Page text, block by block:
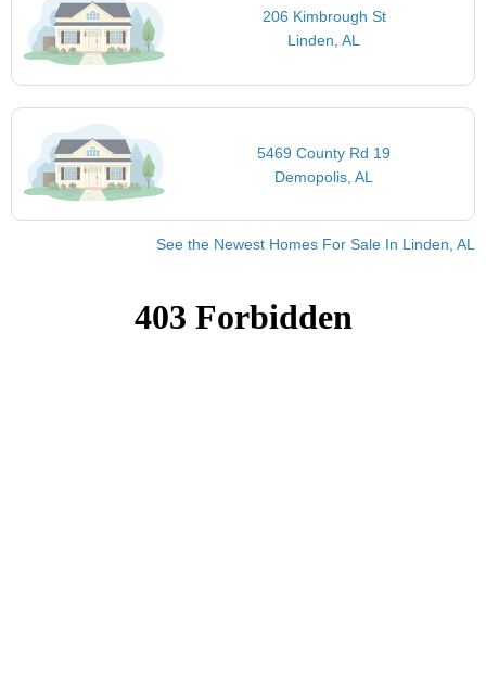
206 Kimbrough St
Linden, AL
5469 County Rd 19
Demopolis, AL
See the Newest Homes For Sale In Linden, AL